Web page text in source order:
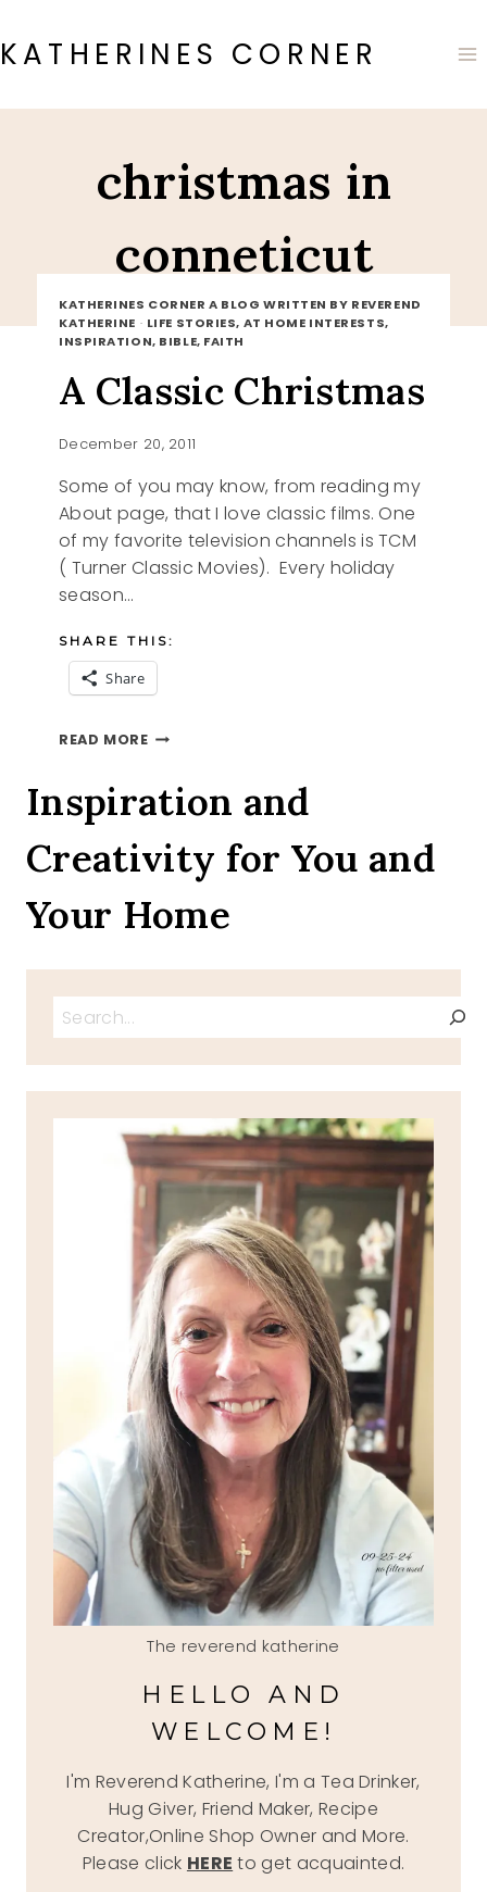
to
content
KATHERINES CORNER
christmas in
conneticut
KATHERINES CORNER A BLOG WRITTEN BY REVEREND
KATHERINE · LIFE STORIES, AT HOME INTERESTS,
INSPIRATION, BIBLE, FAITH
A Classic Christmas
December 20, 2011
Some of you may know, from reading my
About page, that I love classic films. One
of my favorite television channels is TCM
( Turner Classic Movies). Every holiday
season…
SHARE THIS:
Share
READ MOREA
Inspiration and
Creativity for You and
Your Home
Search
The reverend katherine
HELLO AND
WELCOME!
I'm Reverend Katherine, I'm a Tea Drinker,
Hug Giver, Friend Maker, Recipe
Creator,Online Shop Owner and More.
Please click HERE to get acquainted.